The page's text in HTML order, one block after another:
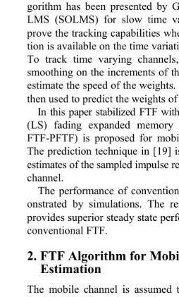
gorithm has been presented by
LMS (SOLMS) for slow time
prove the tracking capabilities
tion is available on the time
To track time varying
smoothing on the increments of
estimate the speed of the
then used to predict the weights
In this paper stabilized FTF
(LS) fading expanded
FTF-PFTF) is proposed for
The prediction technique in [19]
estimates of the sampled
channel.
The performance of
onstrated by simulations. The
provides superior steady state
conventional FTF.
2. FTF Algorithm for
Estimation
The mobile channel is